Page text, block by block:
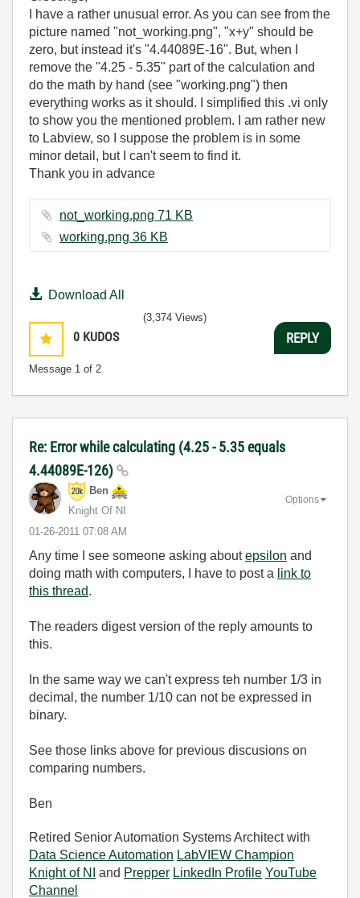
I have a rather unusual error. As you can see from the
picture named "not_working.png", "x+y" should be
zero, but instead it's "4.44089E-16". But, when I
remove the "4.25 - 5.35" part of the calculation and
do the math by hand (see "working.png") then
everything works as it should. I simplified this .vi only
to show you the mentioned problem. I am rather new
to Labview, so I suppose the problem is in some
minor detail, but I can't seem to find it.
Thank you in advance
not_working.png ‏71 KB
working.png ‏36 KB
Download All
0 KUDOS
Message 1 of 2
(3,374 Views)
REPLY
Re: Error while calculating (4.25 - 5.35 equals
4.44089E-126)
Ben
Knight Of NI
‎01-26-2011 07:08 AM
Options
Any time I see someone asking aboutepsilon and
doing math with computers, I have to post a link to
this thread.
The readers digest version of the reply amounts to
this.
In the same way we can't express teh number 1/3 in
decimal, the number 1/10 can not be expressed in
binary.
See those links above for previous discusions on
comparing numbers.
Ben
Retired Senior Automation Systems Architect with
Data Science Automation LabVIEW Champion
Knight of NI
and Prepper LinkedIn Profile YouTube
Channel